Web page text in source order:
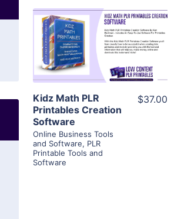
View Details
Visit Supplier
Kidz Math PLR
Printables Creation
Software
Online Business Tools
and Software, PLR
Printable Tools and
Software
$37.00